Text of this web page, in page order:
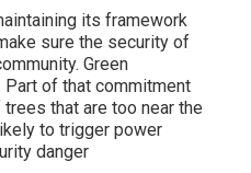
its framework
sure the security of
Green
Part of that commitment
that are too near the
to trigger power
danger